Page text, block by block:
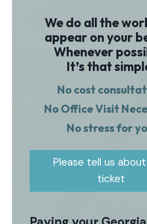
We do all the
appear on your
Whenever
It’s that
No cost
No Office Visit
No stress for
Please tell us
ticket